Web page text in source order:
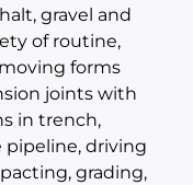
gravel and
of routine,
forms
joints with
in trench,
pipeline, driving
grading,